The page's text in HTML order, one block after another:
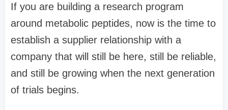
If you are building a research program
around metabolic peptides, now is the time to
establish a supplier relationship with a
company that will still be here, still be reliable,
and still be growing when the next generation
of trials begins.